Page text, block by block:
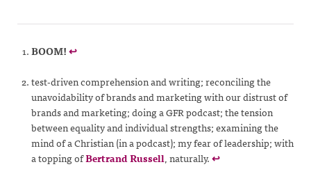
BOOM!↩
test-driven comprehension and writing; reconciling the
unavoidability of brands and marketing with our distrust of
brands and marketing; doing a GFR podcast; the tension
between equality and individual strengths; examining the
mind of a Christian (in a podcast); my fear of leadership; with
a topping ofBertrand Russell, naturally.↩